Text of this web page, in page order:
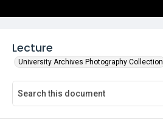
Lecture
University Archives Photography Collection